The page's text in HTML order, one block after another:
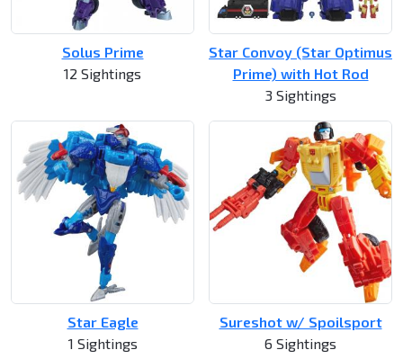
Solus Prime
12 Sightings
Star Convoy (Star Optimus
Prime) with Hot Rod
3 Sightings
Star Eagle
1 Sightings
Sureshot w/ Spoilsport
6 Sightings